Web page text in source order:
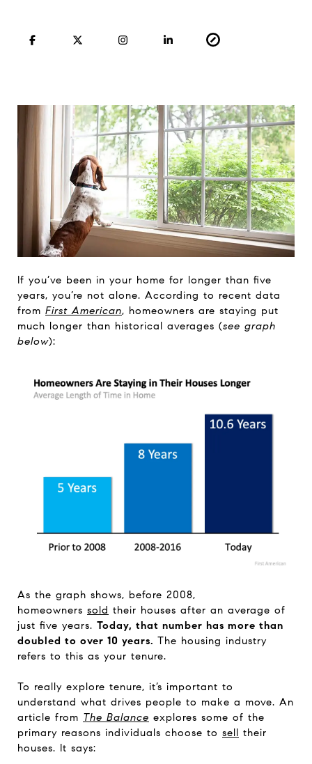
If you’ve been in your home for longer than five
years, you’re not alone. According to recent data
from First American, homeowners are staying put
much longer than historical averages (see graph
below):
As the graph shows, before 2008,
homeowners sold their houses after an average of
just five years. Today, that number has more than
doubled to over 10 years. The housing industry
refers to this as your tenure.
To really explore tenure, it’s important to
understand what drives people to make a move. An
article from The Balance explores some of the
primary reasons individuals choose to sell their
houses. It says: